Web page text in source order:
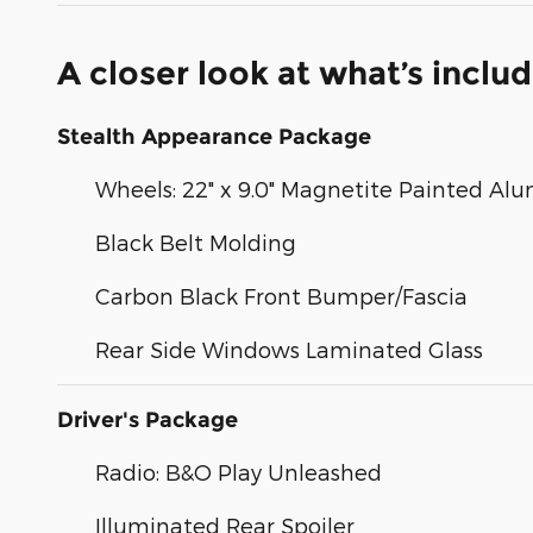
A closer look at what’s
Stealth Appearance Package
Wheels: 22" x 9.0" Magnetite Painted
Black Belt Molding
Carbon Black Front Bumper/Fascia
Rear Side Windows Laminated Glass
Driver's Package
Radio: B&O Play Unleashed
Illuminated Rear Spoiler